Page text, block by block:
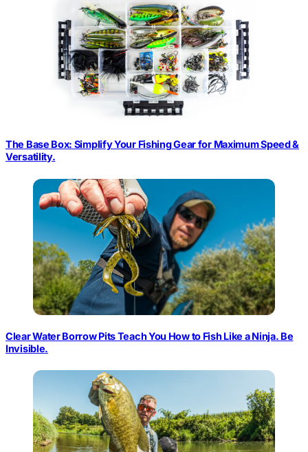
The Base Box: Simplify Your Fishing Gear for Maximum Speed &
Versatility.
Clear Water Borrow Pits Teach You How to Fish Like a Ninja. Be
Invisible.